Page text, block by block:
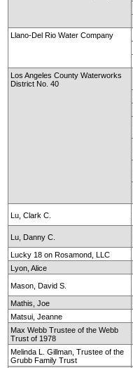
Llano-Del Rio Water Company
Los Angeles County Waterworks
District No. 40
Lu, Clark C.
Lu, Danny C.
Lucky 18 on Rosamond, LLC
Lyon, Alice
Mason, David S.
Mathis, Joe
Matsui, Jeanne
Max Webb Trustee of the Webb
Trust of 1978
Melinda L. Gillman, Trustee of the
Grubb Family Trust